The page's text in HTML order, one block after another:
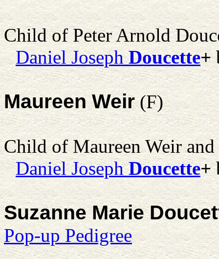
Child of Peter Arnold
Daniel Joseph Doucette+
Maureen Weir(F)
Child of Maureen Weir and
Daniel Joseph Doucette+
Suzanne Marie
Pop-up Pedigree